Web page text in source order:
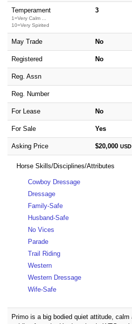
Temperament
1=Very Calm ...
10=Very Spirited
3
May Trade No
Registered No
Reg. Assn
Reg. Number
For Lease No
For Sale Yes
Asking Price $20,000 USD
Horse Skills/Disciplines/Attributes
Cowboy Dressage
Dressage
Family-Safe
Husband-Safe
No Vices
Parade
Trail Riding
Western
Western Dressage
Wife-Safe
Primo is a big bodied quiet attitude, calm